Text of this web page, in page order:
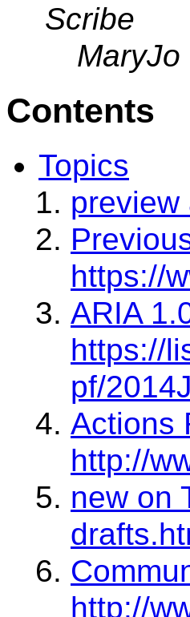
Scribe
MaryJo
Contents
Topics
preview
https://
ARIA
https://
pf/
Actions
http://
new on
http://